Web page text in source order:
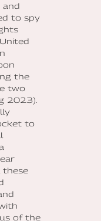
and
to spy
the
two
2023).
to
these
of the